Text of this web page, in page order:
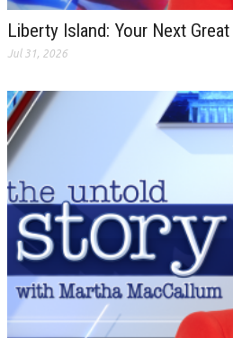
Liberty Island: Your Next
Jul 31, 2026